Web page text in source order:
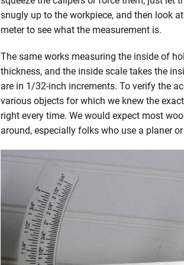
snugly up to the workpiece, and then look
meter to see what the measurement is.
The same works measuring the inside of
thickness, and the inside scale takes the
are in 1/32-inch increments. To verify the
various objects for which we knew the
right every time. We would expect most
around, especially folks who use a planer